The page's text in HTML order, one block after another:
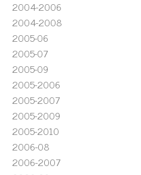
2004-2006
2004-2008
2005-06
2005-07
2005-09
2005-2006
2005-2007
2005-2009
2005-2010
2006-08
2006-2007